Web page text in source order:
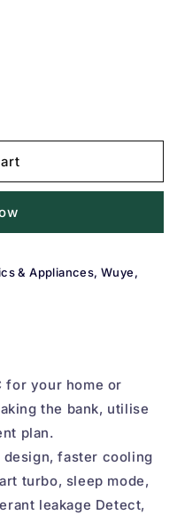
& Appliances, Wuye,
for your home or
the bank, utilise
plan.
faster cooling
turbo, sleep mode,
leakage Detect,